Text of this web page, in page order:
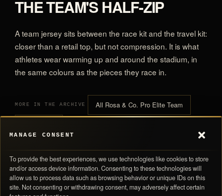
MANAGE CONSENT
To provide the best experiences, we use technologies like cookies to store
and/or access device information. Consenting to these technologies will
allow us to process data such as browsing behavior or unique IDs on this
site. Not consenting or withdrawing consent, may adversely affect certain
THE TEAM'S HALF-ZIP
A team jersey sits between the race kit and the travel kit:
closer than a retail top, but not compression. It is what
athletes wear warming up and around the stadium, in
the same colours as the pieces they race in.
MORE IN THE ARCHIVE All Rosa & Co. Pro Elite Team